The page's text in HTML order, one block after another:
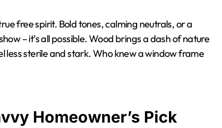
free spirit. Bold tones, calming neutrals, or a
– it’s all possible. Wood brings a dash of nature
less sterile and stark. Who knew a window frame
Homeowner’s Pick